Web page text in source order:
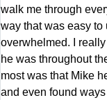
walk me through
way that was easy to
overwhelmed. I
he was throughout the entire
most was that Mike
and even found